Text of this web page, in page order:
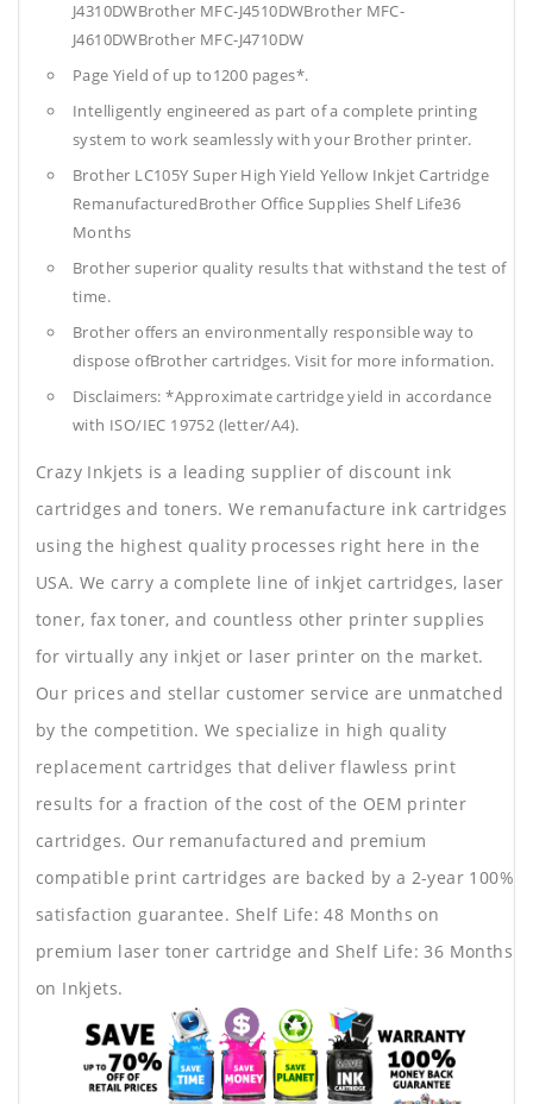
J4310DWBrother MFC-J4510DWBrother MFC-
J4610DWBrother MFC-J4710DW
Page Yield of up to1200 pages*.
Intelligently engineered as part of a complete printing
system to work seamlessly with your Brother printer.
Brother LC105Y Super High Yield Yellow Inkjet Cartridge
RemanufacturedBrother Office SuppliesShelf Life36
Months
Brother superior quality results that withstand the test of
time.
Brother offers an environmentally responsible way to
dispose ofBrother cartridges. Visit for more information.
Disclaimers: *Approximate cartridge yield in accordance
with ISO/IEC 19752 (letter/A4).
Crazy Inkjets is a leading supplier of discount ink
cartridges and toners. We remanufacture ink cartridges
using the highest quality processes right here in the
USA. We carry a complete line of inkjet cartridges, laser
toner, fax toner, and countless other printer supplies
for virtually any inkjet or laser printer on the market.
Our prices and stellar customer service are unmatched
by the competition. We specialize in high quality
replacement cartridges that deliver flawless print
results for a fraction of the cost of the OEM printer
cartridges. Our remanufactured and premium
compatible print cartridges are backed by a 2-year 100%
satisfaction guarantee. Shelf Life: 48 Months on
premium laser toner cartridge and Shelf Life: 36 Months
on Inkjets.